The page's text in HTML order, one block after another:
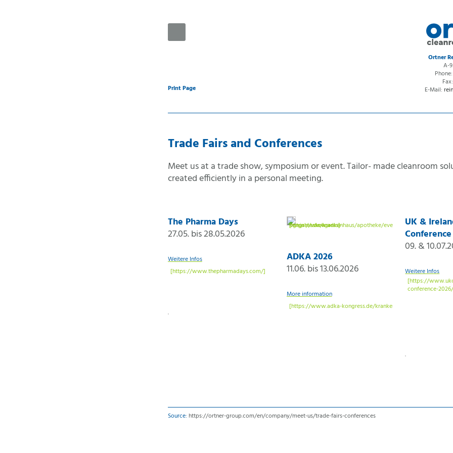
Print Page
Ortner
A-
E-Mail:
Trade Fairs and Conferences
Meet us at a trade show, symposium or event. Tailor- made cleanroom
created efficiently in a personal meeting.
The Pharma Days
27.05. bis 28.05.2026
Weitere Infos
ADKA 2026
11.06. bis 13.06.2026
More information
UK &
Conference
09. &
Weitere Infos
Source: https://ortner-group.com/en/company/meet-us/trade-fairs-conferences